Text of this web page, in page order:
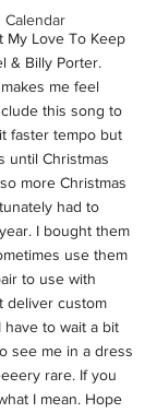
Calendar
My Love To Keep
& Billy Porter.
me feel
this song to
faster tempo but
until Christmas
more Christmas
had to
I bought them
use them
to use with
deliver custom
have to wait a bit
see me in a dress
rare. If you
I mean. Hope